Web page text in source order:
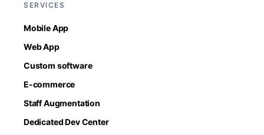
SERVICES
Mobile App
Web App
Custom software
E-commerce
Staff Augmentation
Dedicated Dev Center